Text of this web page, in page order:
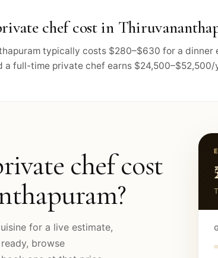
chef cost in
typically costs $280–$630 for a dinner
a full-time private chef earns
chef cost
?
for a live estimate,
browse